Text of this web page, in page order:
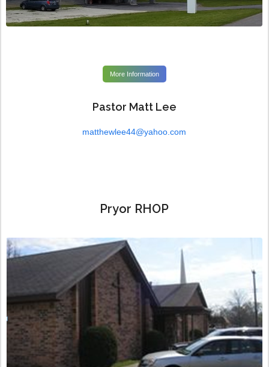
More Information
Pastor Matt Lee
matthewlee44@yahoo.com
Pryor RHOP